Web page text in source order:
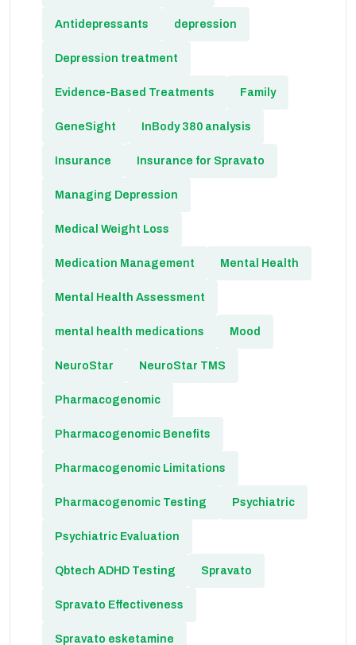
Antidepressants depression
Depression treatment
Evidence-Based Treatments Family
GeneSight InBody 380 analysis
Insurance Insurance for Spravato
Managing Depression
Medical Weight Loss
Medication Management Mental Health
Mental Health Assessment
mental health medications Mood
NeuroStar NeuroStar TMS
Pharmacogenomic
Pharmacogenomic Benefits
Pharmacogenomic Limitations
Pharmacogenomic Testing Psychiatric
Psychiatric Evaluation
Qbtech ADHD Testing Spravato
Spravato Effectiveness
Spravato esketamine